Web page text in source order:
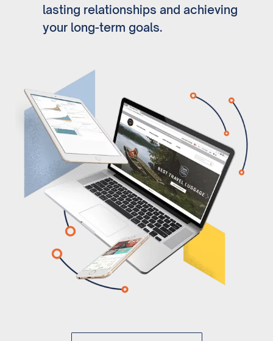
lasting relationships and achieving
your long-term goals.